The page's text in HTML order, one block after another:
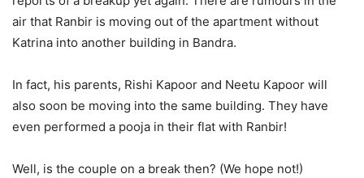
air that Ranbir is moving out of the apartment without
Katrina into another building in Bandra.
In fact, his parents, Rishi Kapoor and Neetu Kapoor will
also soon be moving into the same building. They have
even performed a pooja in their flat with Ranbir!
Well, is the couple on a break then? (We hope not!)